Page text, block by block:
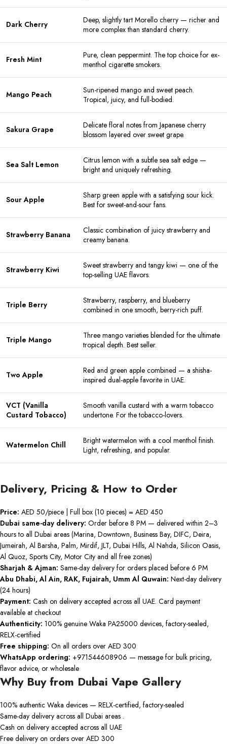
Dark Cherry
Deep, slightly tart Morello cherry — richer and
more complex than standard cherry.
Fresh Mint
Pure, clean peppermint. The top choice for ex-
menthol cigarette smokers.
Mango Peach
Sun-ripened mango and sweet peach.
Tropical, juicy, and full-bodied.
Sakura Grape
Delicate floral notes from Japanese cherry
blossom layered over sweet grape.
Sea Salt Lemon
Citrus lemon with a subtle sea salt edge —
bright and uniquely refreshing.
Sour Apple
Sharp green apple with a satisfying sour kick.
Best for sweet-and-sour fans.
Strawberry Banana
Classic combination of juicy strawberry and
creamy banana.
Strawberry Kiwi
Sweet strawberry and tangy kiwi — one of the
top-selling UAE flavors.
Triple Berry
Strawberry, raspberry, and blueberry
combined in one smooth, berry-rich puff.
Triple Mango
Three mango varieties blended for the ultimate
tropical depth. Best seller.
Two Apple
Red and green apple combined — a shisha-
inspired dual-apple favorite in UAE.
VCT (Vanilla
Custard Tobacco)
Smooth vanilla custard with a warm tobacco
undertone. For the tobacco-lovers.
Watermelon Chill
Bright watermelon with a cool menthol finish.
Light, refreshing, and popular.
Delivery, Pricing & How to Order
Price: AED 50/piece | Full box (10 pieces) = AED 450
Dubai same-day delivery: Order before 8 PM — delivered within 2–3
hours to all Dubai areas (Marina, Downtown, Business Bay, DIFC, Deira,
Jumeirah, Al Barsha, Palm, Mirdif, JLT, Dubai Hills, Al Nahda, Silicon Oasis,
Al Quoz, Sports City, Motor City and all free zones)
Sharjah & Ajman: Same-day delivery for orders placed before 6 PM
Abu Dhabi, Al Ain, RAK, Fujairah, Umm Al Quwain: Next-day delivery
(24 hours)
Payment: Cash on delivery accepted across all UAE. Card payment
available at checkout
Authenticity: 100% genuine Waka PA25000 devices, factory-sealed,
RELX-certified
Free shipping: On all orders over AED 300
WhatsApp ordering: +971544608906 — message for bulk pricing,
flavor advice, or wholesale
Why Buy from Dubai Vape Gallery
100% authentic Waka devices — RELX-certified, factory-sealed
Same-day delivery across all Dubai areas .
Cash on delivery accepted across all UAE
Free delivery on orders over AED 300